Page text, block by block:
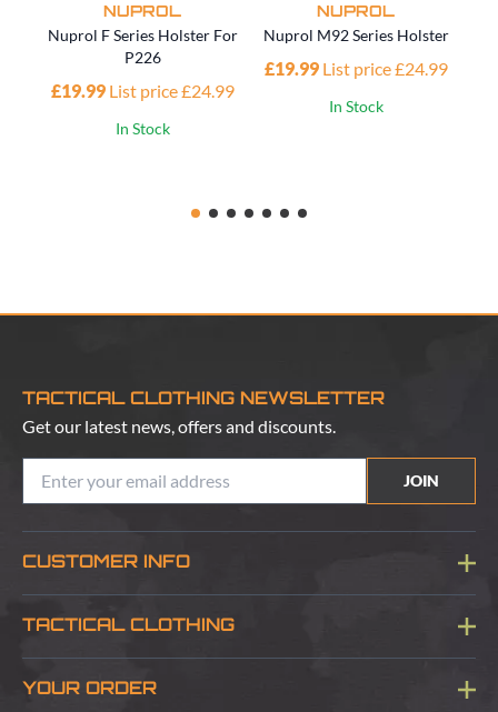
NUPROL
Nuprol F Series Holster For
P226
£19.99 List price £24.99
In Stock
NUPROL
Nuprol M92 Series Holster
£19.99 List price £24.99
In Stock
TACTICAL CLOTHING NEWSLETTER
Get our latest news, offers and discounts.
JOIN
CUSTOMER INFO
Blog
TACTICAL CLOTHING
About Us
YOUR ORDER